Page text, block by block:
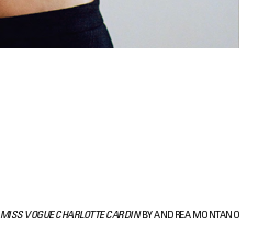
MISS VOGUE CHARLOTTE CARDINBY ANDREA MONTANO